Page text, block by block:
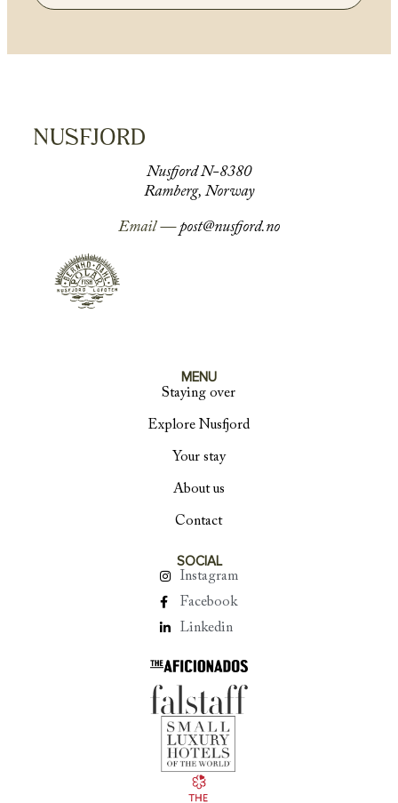
Nusfjord N-8380
Ramberg, Norway
Email —post@nusfjord.no
MENU
Staying over
Explore Nusfjord
Your stay
About us
Contact
SOCIAL
Instagram
Facebook
Linkedin